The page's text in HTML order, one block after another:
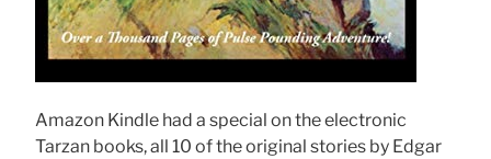
Amazon Kindle had a special on the electronic
Tarzan books, all 10 of the original stories by Edgar